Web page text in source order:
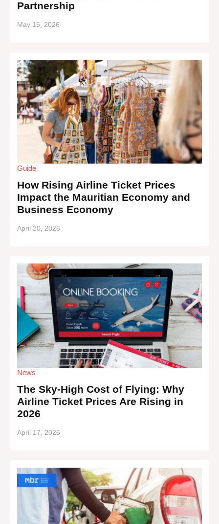
Partnership
May 15, 2026
How Rising Airline Ticket Prices
Impact the Mauritian Economy and
Business Economy
April 20, 2026
Guide
The Sky-High Cost of Flying: Why
Airline Ticket Prices Are Rising in
2026
April 17, 2026
News